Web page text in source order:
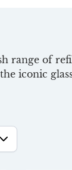
range of
iconic
regular